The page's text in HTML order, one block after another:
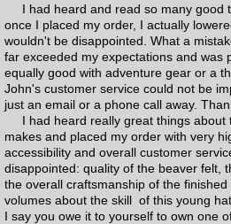
I had heard and read so many good
once I placed my order, I actually
wouldn't be disappointed. What a
far exceeded my expectations and was
equally good with adventure gear or a
John's customer service could not be
just an email or a phone call away.
I had heard really great things about
makes and placed my order with very
accessibility and overall customer
disappointed: quality of the beaver felt,
the overall craftsmanship of the
volumes about the skill of this young
I say you owe it to yourself to own one